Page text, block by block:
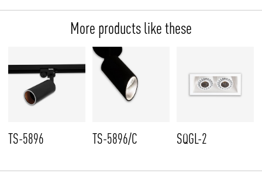
More products like these
TS-5896 TS-5896/C SQGL-2